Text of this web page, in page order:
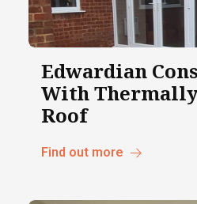
Edwardian
With
Roof
Find out more